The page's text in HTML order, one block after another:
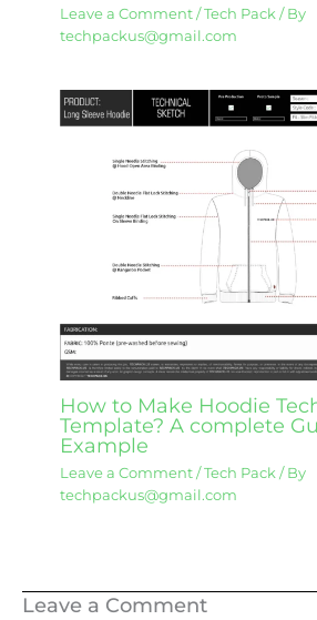
Leave a Comment /Tech Pack / By
techpackus@gmail.com
How to Make Hoodie
Template? A complete
Example
Leave a Comment /Tech Pack / By
techpackus@gmail.com
Leave a Comment